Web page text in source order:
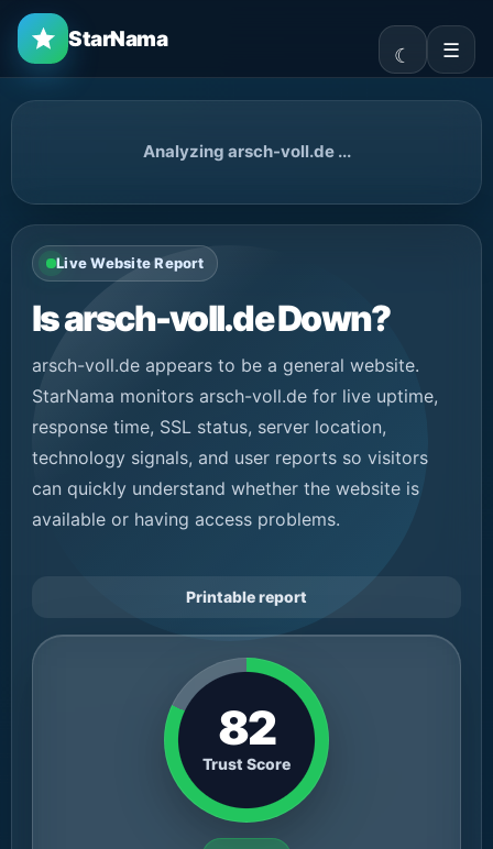
StarNama ☰
Analyzing arsch-voll.de ...
Live Website Report
Is arsch-voll.de Down?
arsch-voll.de appears to be a general website.
StarNama monitors arsch-voll.de for live uptime,
response time, SSL status, server location,
technology signals, and user reports so visitors
can quickly understand whether the website is
available or having access problems.
Printable report
82
Trust Score